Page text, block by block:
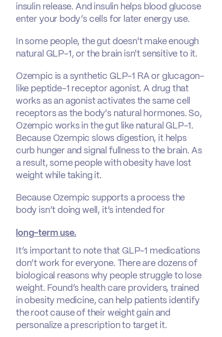
insulin release. And insulin helps blood glucose
enter your body’s cells for later energy use.
In some people, the gut doesn't make enough
natural GLP-1, or the brain isn't sensitive to it.
Ozempic is a synthetic GLP-1 RA or glucagon-
like peptide-1 receptor agonist. A drug that
works as an agonist activates the same cell
receptors as the body's natural hormones. So,
Ozempic works in the gut like natural GLP-1.
Because Ozempic slows digestion, it helps
curb hunger and signal fullness to the brain. As
a result, some people with obesity have lost
weight while taking it.
Because Ozempic supports a process the
body isn’t doing well, it’s intended for
long-term use.
It’s important to note that GLP-1 medications
don’t work for everyone. There are dozens of
biological reasons why people struggle to lose
weight. Found’s health care providers, trained
in obesity medicine, can help patients identify
the root cause of their weight gain and
personalize a prescription to target it.